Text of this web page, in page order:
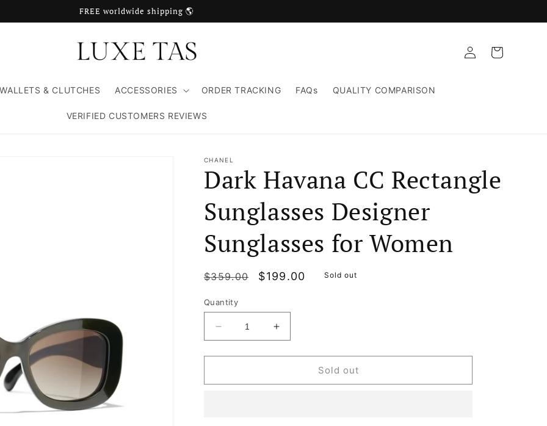
FREE worldwide shipping 🌎
WALLETS & CLUTCHES ACCESSORIES ORDER TRACKING FAQs QUALITY COMPARISON
VERIFIED CUSTOMERS REVIEWS
Log
in
Cart
CHANEL
Dark Havana CC Rectangle
Sunglasses Designer
Sunglasses for Women
Regular
$359.00
Sale
$199.00 Sold out
Quantity
Decrease
quantity
for
Havana
Increase
quantity
for
Havana
Sold out